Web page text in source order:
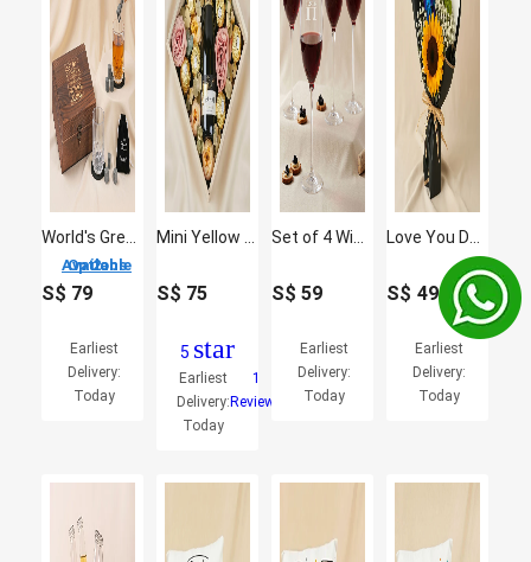
2 Options Available
S$ 79
Earliest
Delivery:
Today
S$ 75
5 star
Earliest
Delivery:
Today
1
Reviews
S$59
Earliest
Delivery:
Today
S$ 49
Earliest
Delivery:
Today